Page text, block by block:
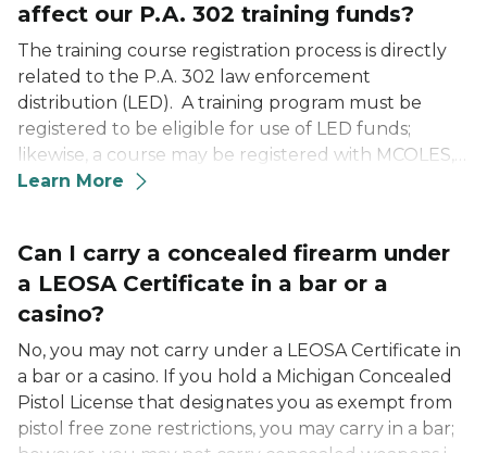
affect our P.A. 302 training funds?
The training course registration process is directly
related to the P.A. 302 law enforcement
distribution (LED). A training program must be
registered to be eligible for use of LED funds;
likewise, a course may be registered with MCOLES,
but not necessarily approved for use of LED funds
Learn More
Can I carry a concealed firearm under
a LEOSA Certificate in a bar or a
casino?
No, you may not carry under a LEOSA Certificate in
a bar or a casino. If you hold a Michigan Concealed
Pistol License that designates you as exempt from
pistol free zone restrictions, you may carry in a bar;